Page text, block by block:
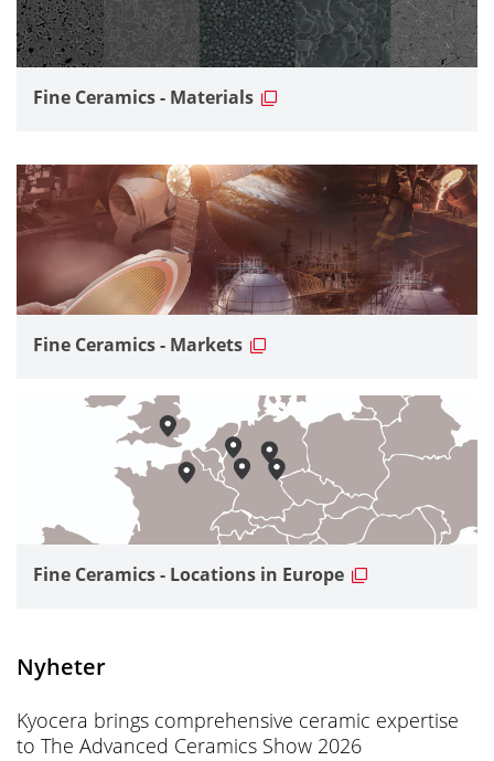
Fine Ceramics - Materials
Fine Ceramics - Markets
Fine Ceramics - Locations in Europe
Nyheter
Kyocera brings comprehensive ceramic expertise
to The Advanced Ceramics Show 2026